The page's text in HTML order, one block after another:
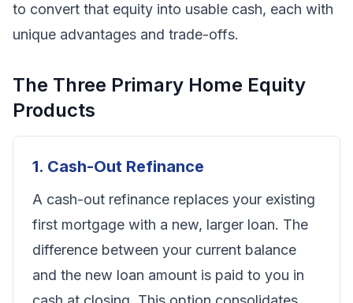
to convert that equity into usable cash, each with
unique advantages and trade-offs.
The Three Primary Home Equity
Products
1. Cash-Out Refinance
A cash-out refinance replaces your existing
first mortgage with a new, larger loan. The
difference between your current balance
and the new loan amount is paid to you in